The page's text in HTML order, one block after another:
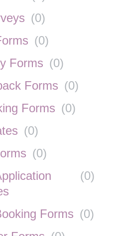
(0)
(0)
Forms (0)
Forms (0)
Forms (0)
(0)
(0)
(0)
Forms (0)